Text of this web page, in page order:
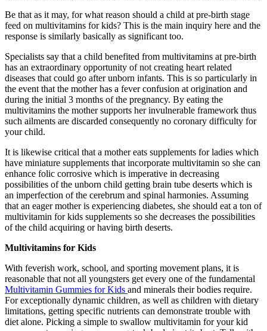
Be that as it may, for what reason should a child at pre-birth stage
feed on multivitamins for kids? This is the main inquiry here and the
response is similarly basically as significant too.
Specialists say that a child benefited from multivitamins at pre-birth
has an extraordinary opportunity of not creating heart related
diseases that could go after unborn infants. This is so particularly in
the event that the mother has a fever confusion at origination and
during the initial 3 months of the pregnancy. By eating the
multivitamins the mother supports her invulnerable framework thus
such ailments are discarded consequently no coronary difficulty for
your child.
It is likewise critical that a mother eats supplements for ladies which
have miniature supplements that incorporate multivitamin so she can
enhance folic corrosive which is imperative in decreasing
possibilities of the unborn child getting brain tube deserts which is
an imperfection of the cerebrum and spinal harmonies. Assuming
that an eager mother is experiencing diabetes, she should eat a ton of
multivitamin for kids supplements so she decreases the possibilities
of the child acquiring or having birth deserts.
Multivitamins for Kids
With feverish work, school, and sporting movement plans, it is
reasonable that not all youngsters get every one of the fundamental
Multivitamin Gummies for Kids and minerals their bodies require.
For exceptionally dynamic children, as well as children with dietary
limitations, getting specific nutrients can demonstrate trouble with
diet alone. Picking a simple to swallow multivitamin for your kid